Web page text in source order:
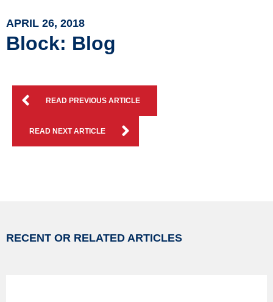
APRIL 26, 2018
Block: Blog
READ PREVIOUS ARTICLE
READ NEXT ARTICLE
RECENT OR RELATED ARTICLES